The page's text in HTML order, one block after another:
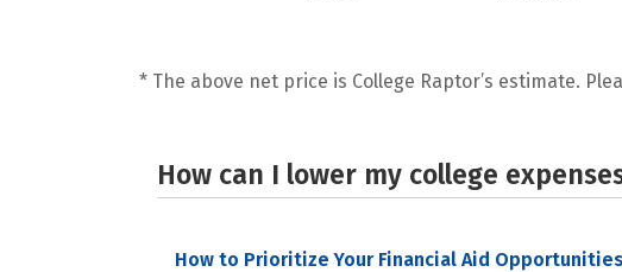
* The above net price is College Raptor’s estimate.
How can I lower my college
How to Prioritize Your Financial Aid Opportunities